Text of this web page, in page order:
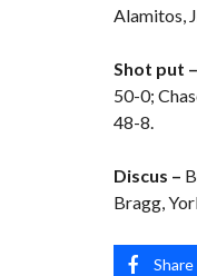
Alamitos,
Shot put –
50-0;
48-8.
Discus –
Bragg,